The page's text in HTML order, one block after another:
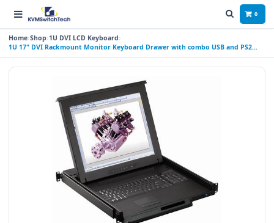
0
Home Shop 1U DVI LCD Keyboard
1U 17" DVI Rackmount Monitor Keyboard Drawer with combo USB and PS2
Interface Touchpad